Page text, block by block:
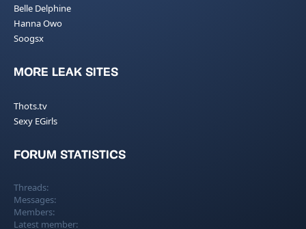
Belle Delphine
Hanna Owo
Soogsx
MORE LEAK SITES
Thots.tv
Sexy EGirls
FORUM STATISTICS
Threads
Messages
Members
Latest member